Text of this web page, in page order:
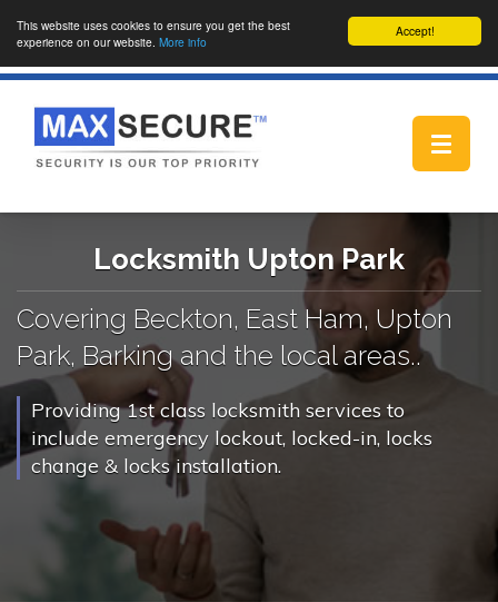
Accept!
This website uses cookies to ensure you get the best
experience on our website. More info
Toggle
Locksmith Upton Park
Covering Beckton, East Ham, Upton
Park, Barking and the local areas..
Providing 1st class locksmith services to
include emergency lockout, locked-in, locks
change & locks installation.